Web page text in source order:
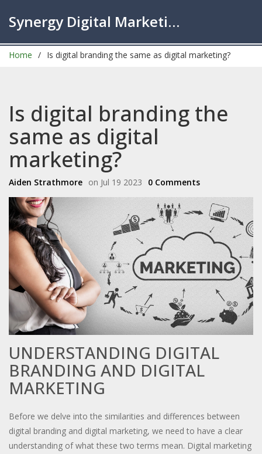
Synergy Digital Marketing London
Home Is digital branding the same as digital marketing?
Is digital branding the
same as digital
marketing?
Aiden Strathmore on Jul 19 2023 0 Comments
UNDERSTANDING DIGITAL
BRANDING AND DIGITAL
MARKETING
Before we delve into the similarities and differences between
digital branding and digital marketing, we need to have a clear
understanding of what these two terms mean. Digital marketing